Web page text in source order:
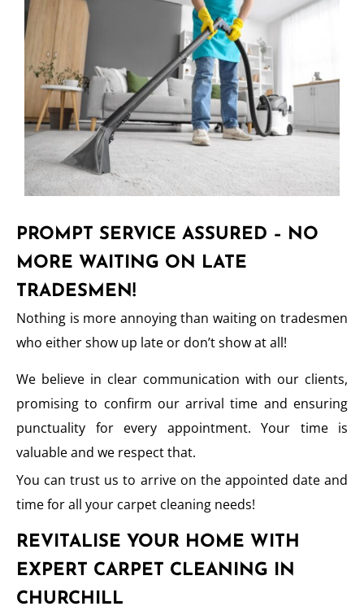
PROMPT SERVICE ASSURED – NO
MORE WAITING ON LATE
TRADESMEN!
Nothing is more annoying than waiting on tradesmen
who either show up late or don’t show at all!
We believe in clear communication with our clients,
promising to confirm our arrival time and ensuring
punctuality for every appointment. Your time is
valuable and we respect that.
You can trust us to arrive on the appointed date and
time for all your carpet cleaning needs!
REVITALISE YOUR HOME WITH
EXPERT CARPET CLEANING IN
CHURCHILL